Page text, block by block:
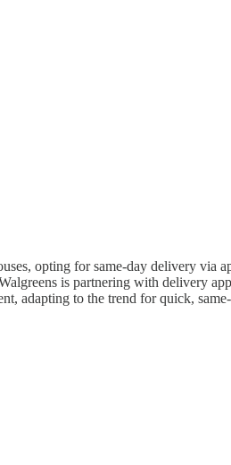
opting for same-day delivery via
is partnering with delivery
adapting to the trend for quick,